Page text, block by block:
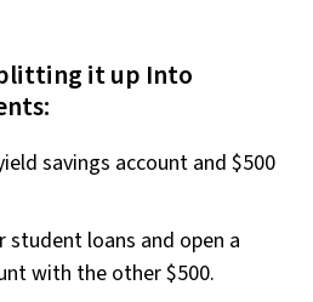
it up Into
savings account and $500
student loans and open a
with the other $500.